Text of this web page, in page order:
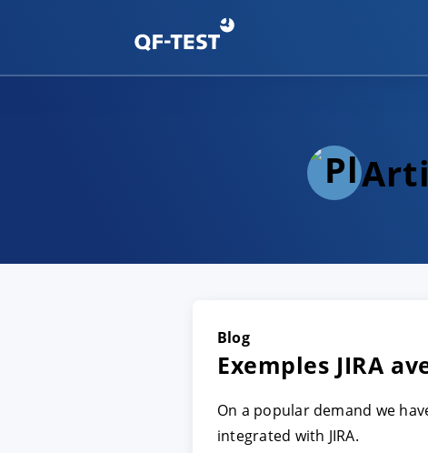
Blog
Exemples JIRA
On a popular demand we
integrated with JIRA.